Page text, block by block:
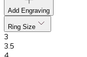
Add Engraving
Ring Size
3
3.5
4